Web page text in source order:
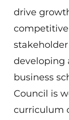
drive
developing
business
Council is
curriculum